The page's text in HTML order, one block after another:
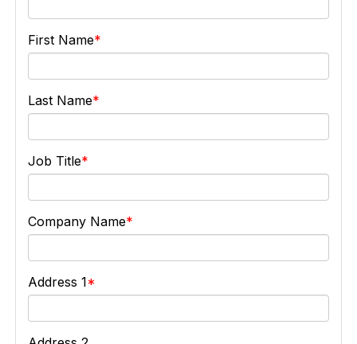
First Name
Last Name
Job Title
Company Name
Address 1